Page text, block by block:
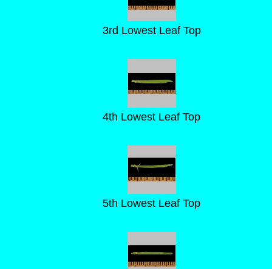
3rd Lowest Leaf Top
4th Lowest Leaf Top
5th Lowest Leaf Top